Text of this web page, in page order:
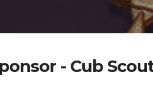
- Cub